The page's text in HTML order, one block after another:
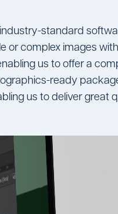
standard
or complex images
us to offer a
ready
us to deliver great